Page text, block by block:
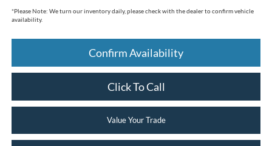
*Please Note: We turn our inventory daily, please check with the dealer to confirm vehicle
availability.
Confirm Availability
Click To Call
Value Your Trade